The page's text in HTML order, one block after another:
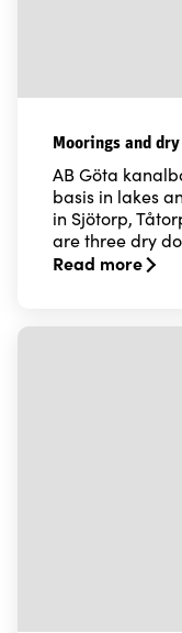
Moorings and
AB Göta
basis in lakes
in Sjötorp,
are three dry
Read more
Read more